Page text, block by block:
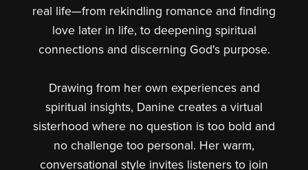
real life—from rekindling romance and finding
love later in life, to deepening spiritual
connections and discerning God's purpose.
Drawing from her own experiences and
spiritual insights, Danine creates a virtual
sisterhood where no question is too bold and
no challenge too personal. Her warm,
conversational style invites listeners to join